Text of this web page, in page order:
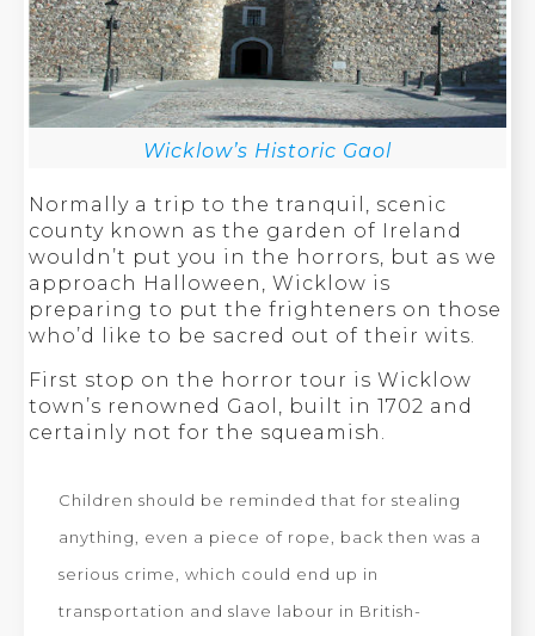
Wicklow’s Historic Gaol
Normally a trip to the tranquil, scenic
county known as the garden of Ireland
wouldn’t put you in the horrors, but as we
approach Halloween, Wicklow is
preparing to put the frighteners on those
who’d like to be sacred out of their wits.
First stop on the horror tour is Wicklow
town’s renowned Gaol, built in 1702 and
certainly not for the squeamish.
Children should be reminded that for stealing
anything, even a piece of rope, back then was a
serious crime, which could end up in
transportation and slave labour in British-